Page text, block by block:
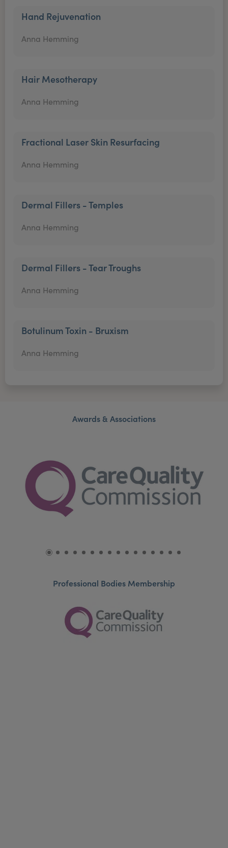
Hand Rejuvenation
Anna Hemming
Hair Mesotherapy
Anna Hemming
Fractional Laser Skin Resurfacing
Anna Hemming
Dermal Fillers - Temples
Anna Hemming
Dermal Fillers - Tear Troughs
Anna Hemming
Botulinum Toxin - Bruxism
Anna Hemming
Awards & Associations
Professional Bodies Membership